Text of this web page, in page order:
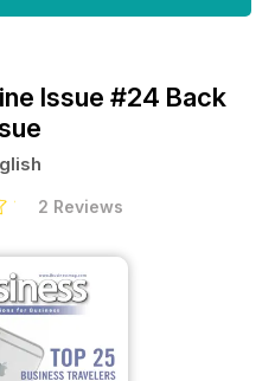
Issue #24 Back
2 Reviews